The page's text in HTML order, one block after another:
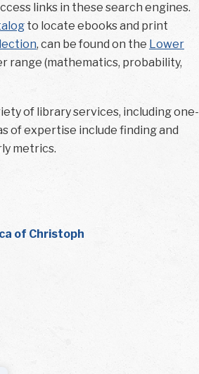
links in these search engines.
to locate ebooks and print
, can be found on the Lower
range (mathematics, probability,
of library services, including one-
of expertise include finding and
metrics.
of Christoph